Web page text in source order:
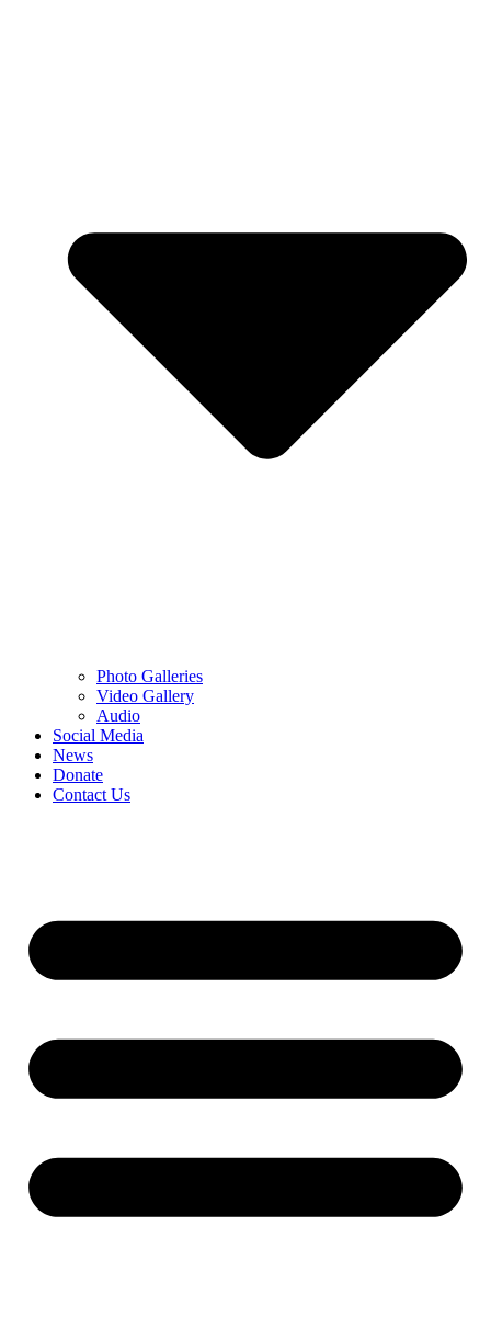
Photo Galleries
Video Gallery
Audio
Social Media
News
Donate
Contact Us